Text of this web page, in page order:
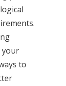
your
to